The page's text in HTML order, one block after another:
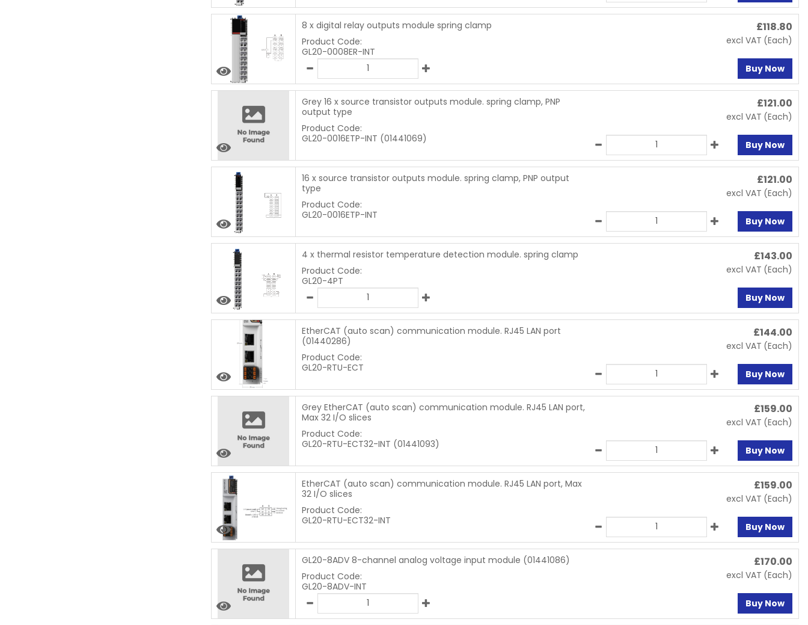
8 x digital relay outputs module spring clamp
Product Code:
GL20-0008ER-INT
£118.80
excl VAT (Each)
Buy Now
Grey 16 x source transistor outputs module. spring clamp, PNP
output type
Product Code:
GL20-0016ETP-INT (01441069)
£121.00
excl VAT (Each)
Buy Now
16 x source transistor outputs module. spring clamp, PNP output
type
Product Code:
GL20-0016ETP-INT
£121.00
excl VAT (Each)
Buy Now
4 x thermal resistor temperature detection module. spring clamp
Product Code:
GL20-4PT
£143.00
excl VAT (Each)
Buy Now
EtherCAT (auto scan) communication module. RJ45 LAN port
(01440286)
Product Code:
GL20-RTU-ECT
£144.00
excl VAT (Each)
Buy Now
Grey EtherCAT (auto scan) communication module. RJ45 LAN port,
Max 32 I/O slices
Product Code:
GL20-RTU-ECT32-INT (01441093)
£159.00
excl VAT (Each)
Buy Now
EtherCAT (auto scan) communication module. RJ45 LAN port, Max
32 I/O slices
Product Code:
GL20-RTU-ECT32-INT
£159.00
excl VAT (Each)
Buy Now
GL20-8ADV 8-channel analog voltage input module (01441086)
Product Code:
GL20-8ADV-INT
£170.00
excl VAT (Each)
Buy Now